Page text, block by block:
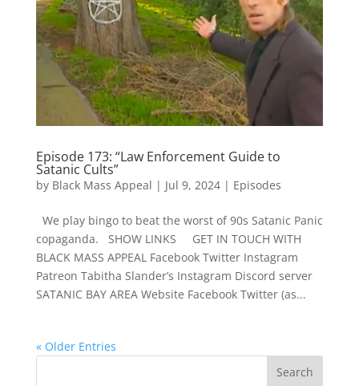
Episode 173: “Law Enforcement Guide to
Satanic Cults”
by Black Mass Appeal | Jul 9, 2024| Episodes
We play bingo to beat the worst of 90s Satanic Panic
copaganda. SHOW LINKS GET IN TOUCH WITH
BLACK MASS APPEAL Facebook Twitter Instagram
Patreon Tabitha Slander’s Instagram Discord server
SATANIC BAY AREA Website Facebook Twitter (as...
« Older Entries